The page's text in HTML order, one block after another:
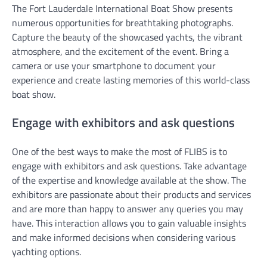
The Fort Lauderdale International Boat Show presents
numerous opportunities for breathtaking photographs.
Capture the beauty of the showcased yachts, the vibrant
atmosphere, and the excitement of the event. Bring a
camera or use your smartphone to document your
experience and create lasting memories of this world-class
boat show.
Engage with exhibitors and ask questions
One of the best ways to make the most of FLIBS is to
engage with exhibitors and ask questions. Take advantage
of the expertise and knowledge available at the show. The
exhibitors are passionate about their products and services
and are more than happy to answer any queries you may
have. This interaction allows you to gain valuable insights
and make informed decisions when considering various
yachting options.